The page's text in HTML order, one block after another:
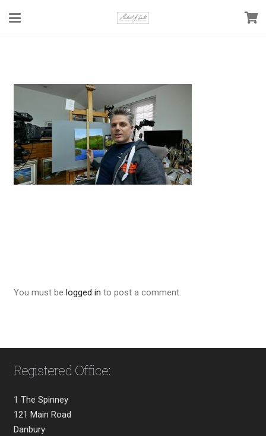
You must be logged in to post a comment.
Registered Office:
1 The Spinney
121 Main Road
Danbury